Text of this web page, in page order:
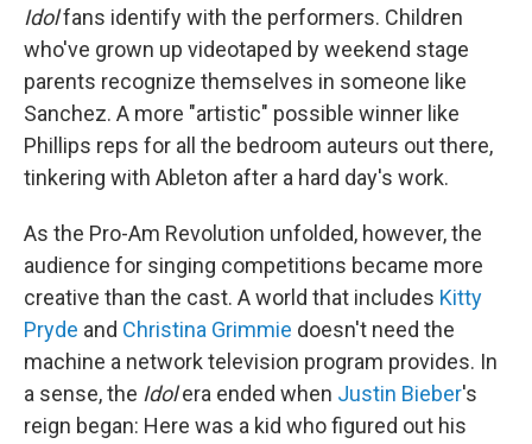
Idolfans identify with the performers. Children
who've grown up videotaped by weekend stage
parents recognize themselves in someone like
Sanchez. A more "artistic" possible winner like
Phillips reps for all the bedroom auteurs out there,
tinkering with Ableton after a hard day's work.
As the Pro-Am Revolution unfolded, however, the
audience for singing competitions became more
creative than the cast. A world that includes Kitty
Pryde and Christina Grimmie doesn't need the
machine a network television program provides. In
a sense, the Idolera ended when Justin Bieber's
reign began: Here was a kid who figured out his